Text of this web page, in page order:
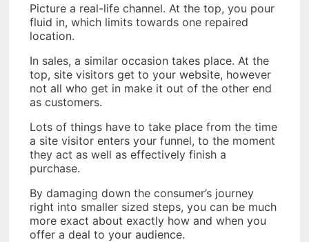
Picture a real-life channel. At the top, you pour
fluid in, which limits towards one repaired
location.
In sales, a similar occasion takes place. At the
top, site visitors get to your website, however
not all who get in make it out of the other end
as customers.
Lots of things have to take place from the time
a site visitor enters your funnel, to the moment
they act as well as effectively finish a
purchase.
By damaging down the consumer’s journey
right into smaller sized steps, you can be much
more exact about exactly how and when you
offer a deal to your audience.